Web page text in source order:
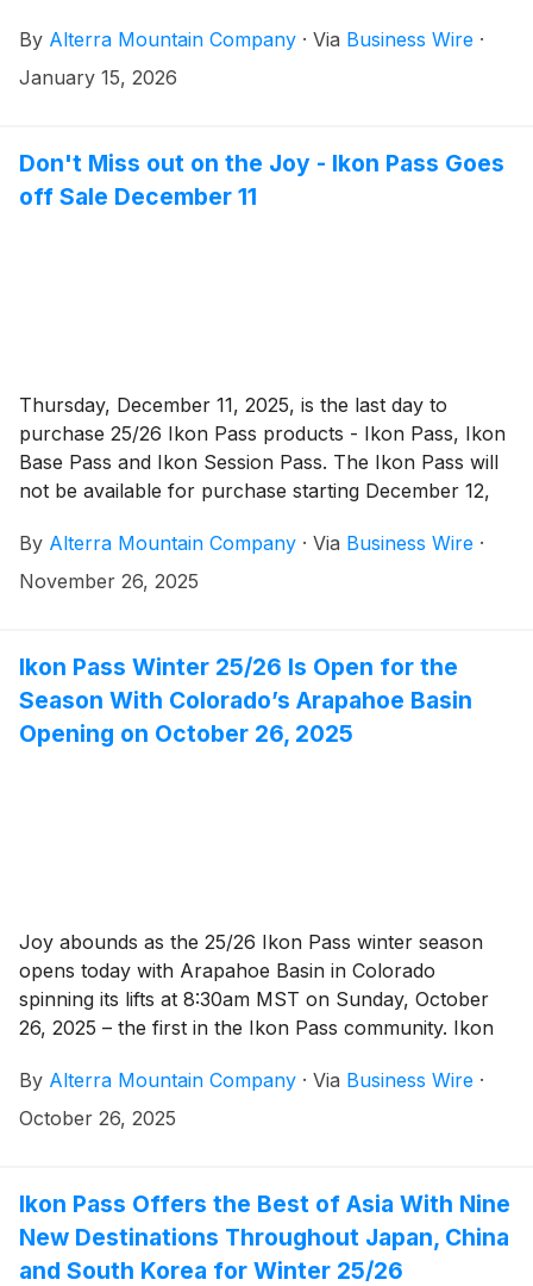
Mammoth Mountain and Palisades Tahoe in California,
Deer Valley Resort in Utah, Steamboat and Winter
By Alterra Mountain Company · Via Business Wire ·
January 15, 2026
Don't Miss out on the Joy - Ikon Pass Goes
off Sale December 11
Thursday, December 11, 2025, is the last day to
purchase 25/26 Ikon Pass products - Ikon Pass, Ikon
Base Pass and Ikon Session Pass. The Ikon Pass will
not be available for purchase starting December 12,
spring 2026.
By Alterra Mountain Company · Via Business Wire ·
November 26, 2025
Ikon Pass Winter 25/26 Is Open for the
Season With Colorado’s Arapahoe Basin
Opening on October 26, 2025
Joy abounds as the 25/26 Ikon Pass winter season
opens today with Arapahoe Basin in Colorado
spinning its lifts at 8:30am MST on Sunday, October
26, 2025 – the first in the Ikon Pass community. Ikon
worldwide, now with unlimited access to Arapahoe
Basin throughout winter 25/26, Ikon Base Pass
opening dates around the corner.
By Alterra Mountain Company · Via Business Wire ·
October 26, 2025
Ikon Pass Offers the Best of Asia With Nine
New Destinations Throughout Japan, China
and South Korea for Winter 25/26